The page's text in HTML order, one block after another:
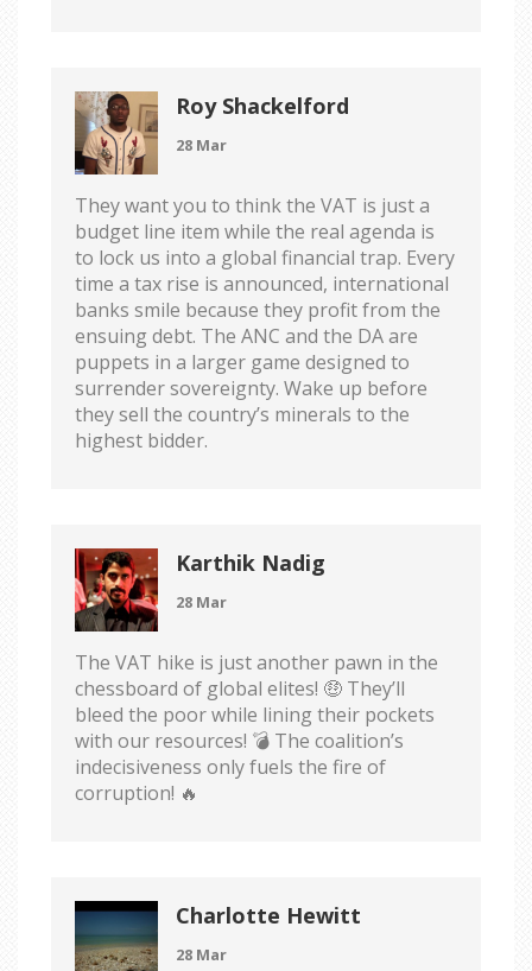
Roy Shackelford
28 Mar
They want you to think the VAT is just a
budget line item while the real agenda is
to lock us into a global financial trap. Every
time a tax rise is announced, international
banks smile because they profit from the
ensuing debt. The ANC and the DA are
puppets in a larger game designed to
surrender sovereignty. Wake up before
they sell the country’s minerals to the
highest bidder.
Karthik Nadig
28 Mar
The VAT hike is just another pawn in the
chessboard of global elites! 🤑 They’ll
bleed the poor while lining their pockets
with our resources! 💣 The coalition’s
indecisiveness only fuels the fire of
corruption! 🔥
Charlotte Hewitt
28 Mar